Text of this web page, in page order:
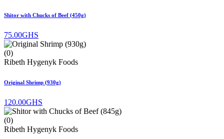
Shitor with Chucks of Beef (450g)
75.00GHS
(0)
Ribeth Hygenyk Foods
Original Shrimp (930g)
120.00GHS
(0)
Ribeth Hygenyk Foods